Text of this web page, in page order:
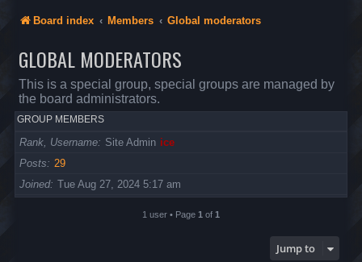
Board index Members Global moderators
GLOBAL MODERATORS
This is a special group, special groups are managed by
the board administrators.
GROUP MEMBERS
Rank, Username Site Admin ice
Posts
29
Joined Tue Aug 27, 2024 5:17 am
1 user • Page 1 of 1
Jump to